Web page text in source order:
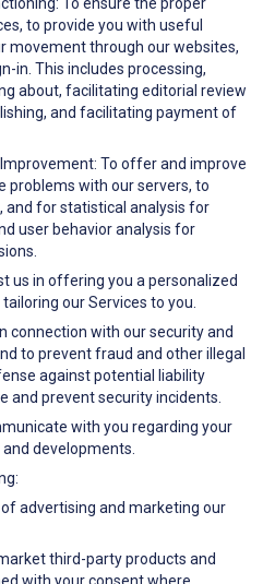
To ensure the proper
to provide you with useful
movement through our websites,
in. This includes processing,
about, facilitating editorial review
and facilitating payment of
To offer and improve
problems with our servers, to
and for statistical analysis for
user behavior analysis for
us in offering you a personalized
our Services to you.
connection with our security and
to prevent fraud and other illegal
against potential liability
and prevent security incidents.
with you regarding your
developments.
advertising and marketing our
third-party products and